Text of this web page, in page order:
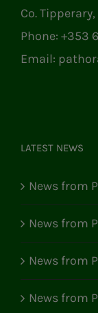
Co. Tipperary,
Phone: +353
Email:
LATEST NEWS
News from
News from
News from
News from